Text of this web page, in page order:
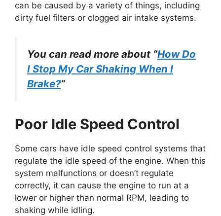
can be caused by a variety of things, including
dirty fuel filters or clogged air intake systems.
You can read more about “How Do
I Stop My Car Shaking When I
Brake?“
Poor Idle Speed Control
Some cars have idle speed control systems that
regulate the idle speed of the engine. When this
system malfunctions or doesn’t regulate
correctly, it can cause the engine to run at a
lower or higher than normal RPM, leading to
shaking while idling.